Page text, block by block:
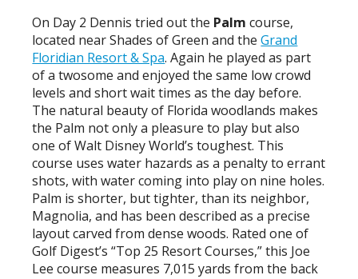
On Day 2 Dennis tried out the Palm course,
located near Shades of Green and theGrand
Floridian Resort & Spa. Again he played as part
of a twosome and enjoyed the same low crowd
levels and short wait times as the day before.
The natural beauty of Florida woodlands makes
the Palm not only a pleasure to play but also
one of Walt Disney World’s toughest. This
course uses water hazards as a penalty to errant
shots, with water coming into play on nine holes.
Palm is shorter, but tighter, than its neighbor,
Magnolia, and has been described as a precise
layout carved from dense woods. Rated one of
Golf Digest’s “Top 25 Resort Courses,” this Joe
Lee course measures 7,015 yards from the back